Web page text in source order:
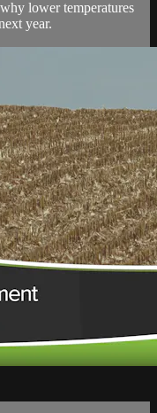
lower temperatures
year.